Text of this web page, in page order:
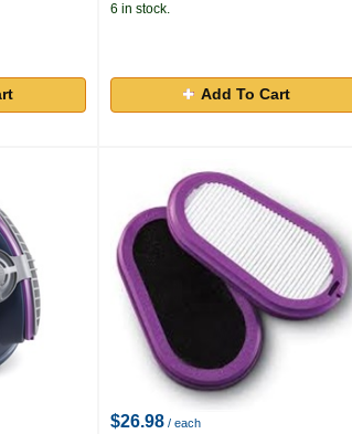
6 in stock.
Add To Cart
$26.98 / each